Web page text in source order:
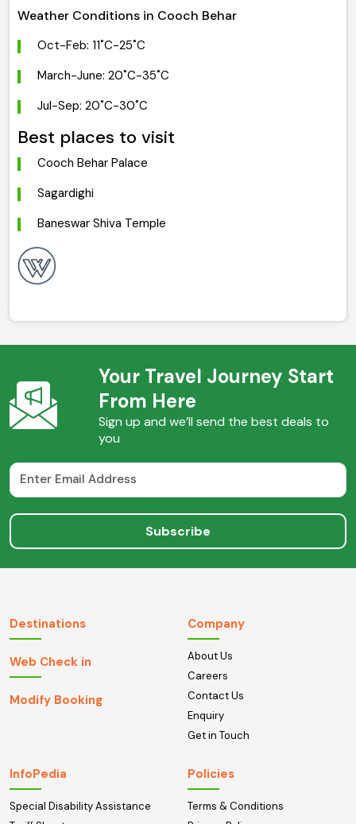
Weather Conditions in Cooch Behar
Oct-Feb: 11˚C-25˚C
March-June: 20˚C-35˚C
Jul-Sep: 20˚C-30˚C
Best places to visit
Cooch Behar Palace
Sagardighi
Baneswar Shiva Temple
Your Travel Journey Start
From Here
Sign up and we’ll send the best deals to
you
Subscribe
Destinations
Web Check in
Modify Booking
Company
About Us
Careers
Contact Us
Enquiry
Get in Touch
InfoPedia
Special Disability Assistance
Policies
Terms & Conditions